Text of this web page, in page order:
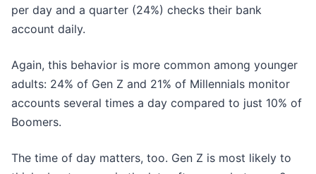
per day and a quarter (24%) checks their bank
account daily.
Again, this behavior is more common among younger
adults: 24% of Gen Z and 21% of Millennials monitor
accounts several times a day compared to just 10% of
Boomers.
The time of day matters, too. Gen Z is most likely to